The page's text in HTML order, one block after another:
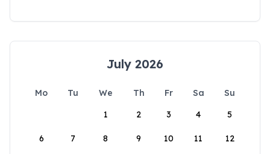
July 2026
Mo Tu We Th Fr Sa
Su
1
2 3 4 5
6 7 8 9 10 11 12